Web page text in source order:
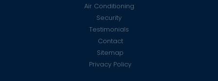
Air Conditioning
Security
Testimonials
Contact
Sitemap
Privacy Policy